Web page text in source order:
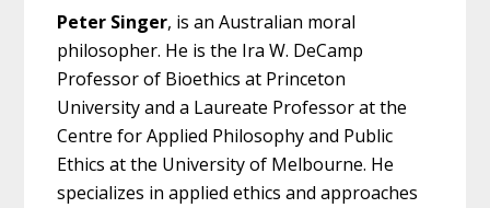
Peter Singer, is an Australian moral
philosopher. He is the Ira W. DeCamp
Professor of Bioethics at Princeton
University and a Laureate Professor at the
Centre for Applied Philosophy and Public
Ethics at the University of Melbourne. He
specializes in applied ethics and approaches